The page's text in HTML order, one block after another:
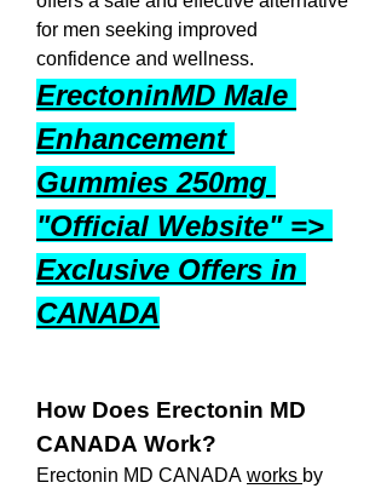
for men seeking improved
confidence and wellness.
ErectoninMD Male
Enhancement
Gummies 250mg
"Official Website" =>
Exclusive Offers in
CANADA
How Does Erectonin MD
CANADA Work?
Erectonin MD CANADA works by